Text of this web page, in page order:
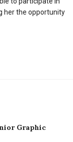
her the opportunity
Graphic